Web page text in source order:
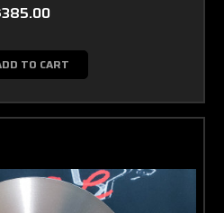
TO CART